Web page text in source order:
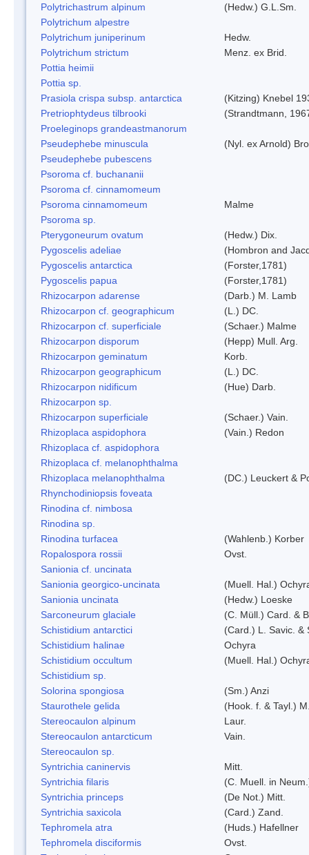
Polytrichastrum alpinum
(Hedw.) G.L.Sm.
Polytrichum alpestre
Polytrichum juniperinum
Hedw.
Polytrichum strictum
Menz. ex Brid.
Pottia heimii
Pottia sp.
Prasiola crispa subsp. antarctica
(Kitzing) Knebel
Pretriophtydeus tilbrooki
(Strandtmann,
Proeleginops grandeastmanorum
Pseudephebe minuscula
(Nyl. ex Arnold)
Pseudephebe pubescens
Psoroma cf. buchananii
Psoroma cf. cinnamomeum
Psoroma cinnamomeum
Malme
Psoroma sp.
Pterygoneurum ovatum
(Hedw.) Dix.
Pygoscelis adeliae
(Hombron and
Pygoscelis antarctica
(Forster,1781)
Pygoscelis papua
(Forster,1781)
Rhizocarpon adarense
(Darb.) M. Lamb
Rhizocarpon cf. geographicum
(L.) DC.
Rhizocarpon cf. superficiale
(Schaer.) Malme
Rhizocarpon disporum
(Hepp) Mull. Arg.
Rhizocarpon geminatum
Korb.
Rhizocarpon geographicum
(L.) DC.
Rhizocarpon nidificum
(Hue) Darb.
Rhizocarpon sp.
Rhizocarpon superficiale
(Schaer.) Vain.
Rhizoplaca aspidophora
(Vain.) Redon
Rhizoplaca cf. aspidophora
Rhizoplaca cf. melanophthalma
Rhizoplaca melanophthalma
(DC.) Leuckert &
Rhynchodiniopsis foveata
Rinodina cf. nimbosa
Rinodina sp.
Rinodina turfacea
(Wahlenb.) Korber
Ropalospora rossii
Ovst.
Sanionia cf. uncinata
Sanionia georgico-uncinata
(Muell. Hal.)
Sanionia uncinata
(Hedw.) Loeske
Sarconeurum glaciale
(C. Müll.) Card. &
Schistidium antarctici
(Card.) L. Savic. &
Schistidium halinae
Ochyra
Schistidium occultum
(Muell. Hal.)
Schistidium sp.
Solorina spongiosa
(Sm.) Anzi
Staurothele gelida
(Hook. f. & Tayl.)
Stereocaulon alpinum
Laur.
Stereocaulon antarcticum
Vain.
Stereocaulon sp.
Syntrichia caninervis
Mitt.
Syntrichia filaris
(C. Muell. in
Syntrichia princeps
(De Not.) Mitt.
Syntrichia saxicola
(Card.) Zand.
Tephromela atra
(Huds.) Hafellner
Tephromela disciformis
Ovst.